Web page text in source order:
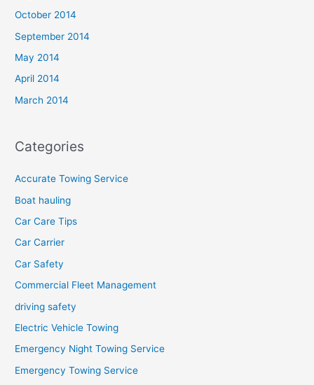
October 2014
September 2014
May 2014
April 2014
March 2014
Categories
Accurate Towing Service
Boat hauling
Car Care Tips
Car Carrier
Car Safety
Commercial Fleet Management
driving safety
Electric Vehicle Towing
Emergency Night Towing Service
Emergency Towing Service